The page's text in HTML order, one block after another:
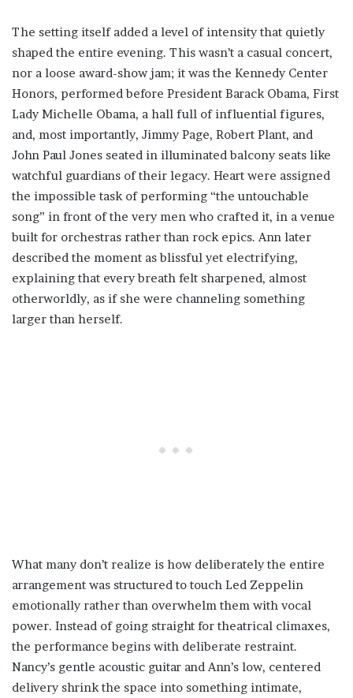
The setting itself added a level of intensity that quietly
shaped the entire evening. This wasn’t a casual concert,
nor a loose award-show jam; it was the Kennedy Center
Honors, performed before President Barack Obama, First
Lady Michelle Obama, a hall full of influential figures,
and, most importantly, Jimmy Page, Robert Plant, and
John Paul Jones seated in illuminated balcony seats like
watchful guardians of their legacy. Heart were assigned
the impossible task of performing “the untouchable
song” in front of the very men who crafted it, in a venue
built for orchestras rather than rock epics. Ann later
described the moment as blissful yet electrifying,
explaining that every breath felt sharpened, almost
otherworldly, as if she were channeling something
larger than herself.
What many don’t realize is how deliberately the entire
arrangement was structured to touch Led Zeppelin
emotionally rather than overwhelm them with vocal
power. Instead of going straight for theatrical climaxes,
the performance begins with deliberate restraint.
Nancy’s gentle acoustic guitar and Ann’s low, centered
delivery shrink the space into something intimate,